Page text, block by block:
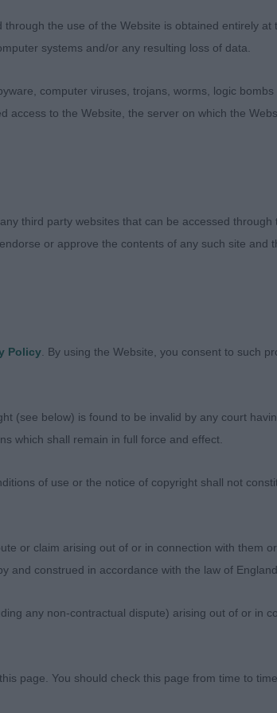
well however looked slightly tight
as have seen previously.
Donut At Spotamour JW - 2YO BW dog
him fully on the move as he was looking
amount of bone throughout, good
if I'm picking I'd like slightly more angle
Group 1
the use of the Website is obtained entirely
systems and/or any resulting loss of data.
computer viruses, trojans, worms, logic
access to the Website, the server on which the
third party websites that can be accessed
or approve the contents of any such site and
Policy . By using the Website, you consent to such
(see below) is found to be invalid by any court
which shall remain in full force and effect.
of use or the notice of copyright shall not
or claim arising out of or in connection with them
construed in accordance with the law of
any non-contractual dispute) arising out of or in
page. You should check this page from time to